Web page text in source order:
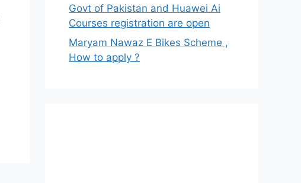
Govt of Pakistan and Huawei Ai
Courses registration are open
Maryam Nawaz E Bikes Scheme ,
How to apply ?